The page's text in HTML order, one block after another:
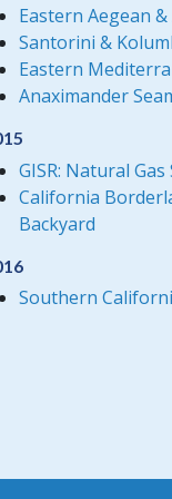
Eastern Aegean
Santorini &
Eastern
Anaximander
GISR: Natural
California
Backyard
Southern